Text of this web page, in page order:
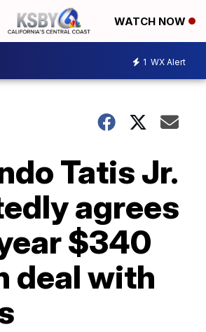
WATCH NOW
1 WX Alert
Tatis Jr.
agrees
$340
deal with